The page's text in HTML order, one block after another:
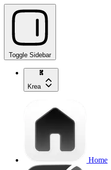
Toggle Sidebar
Krea
Home